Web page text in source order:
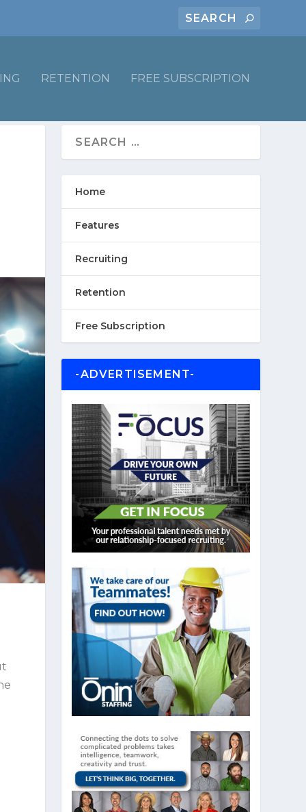
RETENTION FREE SUBSCRIPTION
Home
Features
Recruiting
Retention
Free Subscription
-ADVERTISEMENT-